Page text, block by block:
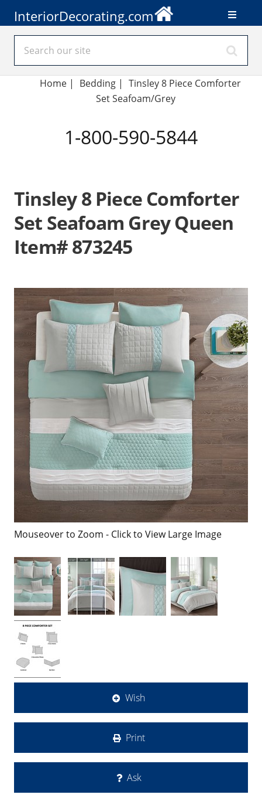
InteriorDecorating.com
Home| Bedding | Tinsley 8 Piece Comforter
Set Seafoam/Grey
1-800-590-5844
Tinsley 8 Piece Comforter
Set Seafoam Grey Queen
Item# 873245
Mouseover to Zoom - Click to View Large Image
Wish
Print
Ask